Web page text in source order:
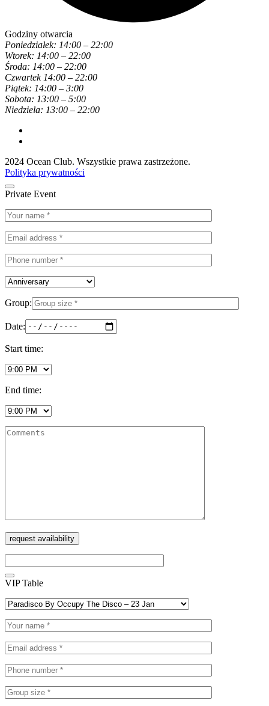
Godziny otwarcia
Poniedziałek: 14:00 – 22:00
Wtorek: 14:00 – 22:00
Środa: 14:00 – 22:00
Czwartek 14:00 – 22:00
Piątek: 14:00 – 3:00
Sobota: 13:00 – 5:00
Niedziela: 13:00 – 22:00
2024 Ocean Club. Wszystkie prawa zastrzeżone.
Polityka prywatności
Private Event
Group:
Date:
Start time:
End time:
VIP Table